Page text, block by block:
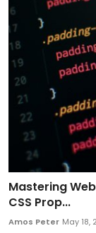
Mastering
CSS Prop...
Amos Peter May 18,